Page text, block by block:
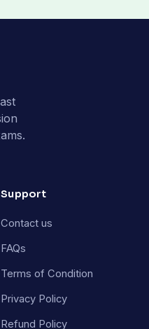
Support
Contact us
FAQs
Terms of Condition
Privacy Policy
Refund Policy